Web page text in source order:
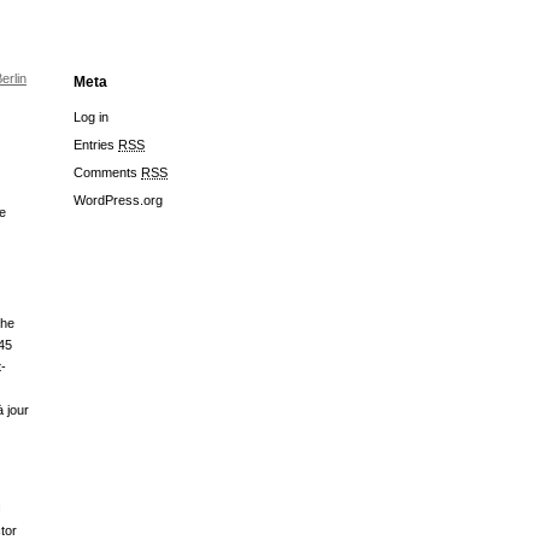
Meta
Log in
Entries RSS
Comments RSS
WordPress.org
jour